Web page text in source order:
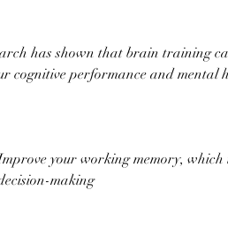
cognitive performance and
your working memory,
making